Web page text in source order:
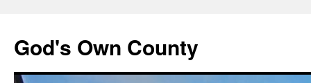
God's Own County